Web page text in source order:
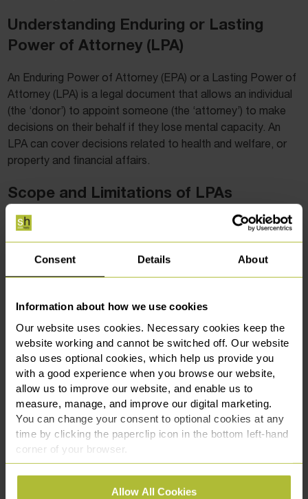
Consent Details About
Information about how we use cookies
Our website uses cookies. Necessary cookies keep the
website working and cannot be switched off. Our website
also uses optional cookies, which help us provide you
with a good experience when you browse our website,
allow us to improve our website, and enable us to
measure, manage, and improve our digital marketing.
You can change your consent to optional cookies at any
time by clicking the paperclip icon in the bottom left-hand
corner of your browser.
See ourCookie Policyfor details of the individual
cookies we use, their duration and how to recognise
Allow All Cookies
Understanding Enduring or Lasting
Power of Attorney (LPA)
An Enduring Power of Attorney (EPA) or a Lasting Power of
Attorney (LPA) is a legal document that allows an individual
(the ‘donor’) to appoint someone (the ‘attorney’) to make
decisions on their behalf if they lose mental capacity. An
LPA can cover decisions related to health and welfare, or
property and financial affairs.
Scope and Limitations of LPAs
While LPAs are powerful tools for safeguarding the
interests of those who lack capacity, they are not without
limitations. The scope of an LPA is defined by the donor at
the time it is made, and it must be registered with the Office
However, having an LPA does not always grant the attorney
absolute decision-making authority. For example, decisions
that go against the best interests of the individual, as
defined by the Mental Capacity Act, can be challenged.
Moreover, the attorney must always act within the scope of
the authority granted by the LPA and cannot make
decisions outside of what is stipulated in the document.
Why Having an LPA Does Not Always
Grant Final Decision-Making Authority